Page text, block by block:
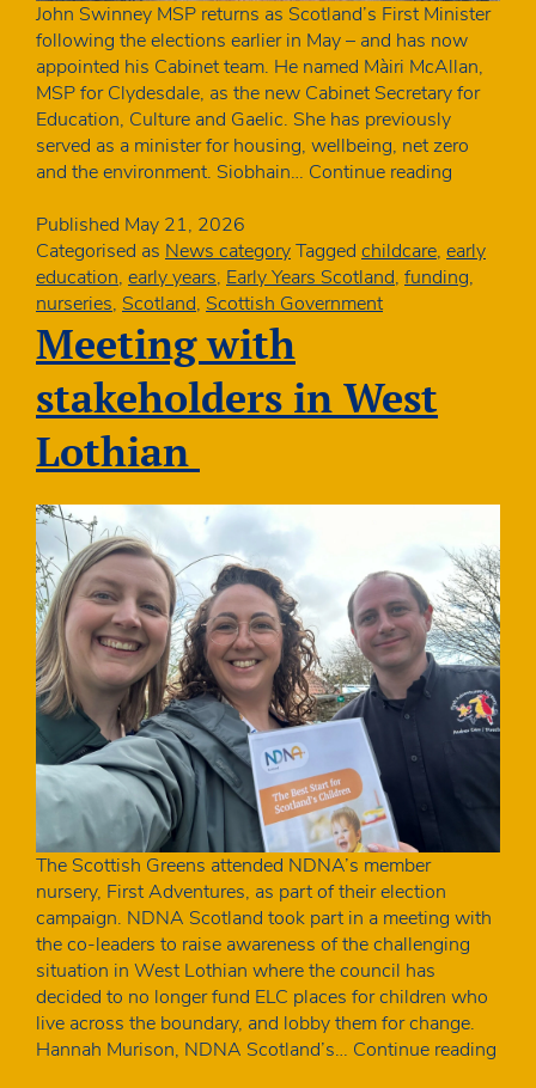
John Swinney MSP returns as Scotland’s First Minister
following the elections earlier in May – and has now
appointed his Cabinet team. He named Màiri McAllan,
MSP for Clydesdale, as the new Cabinet Secretary for
Education, Culture and Gaelic. She has previously
served as a minister for housing, wellbeing, net zero
and the environment. Siobhain… Continue reading
in
Scotland
Published May 21, 2026
Categorised as News categoryTagged childcare, early
education, early years, Early Years Scotland, funding,
nurseries, Scotland, Scottish Government
Meeting with
stakeholders in West
Lothian
The Scottish Greens attended NDNA’s member
nursery, First Adventures, as part of their election
campaign. NDNA Scotland took part in a meeting with
the co-leaders to raise awareness of the challenging
situation in West Lothian where the council has
decided to no longer fund ELC places for children who
live across the boundary, and lobby them for change.
Hannah Murison, NDNA Scotland’s… Continue reading